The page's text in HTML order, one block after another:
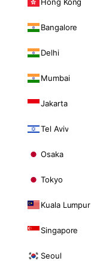
Bangalore
Delhi
Mumbai
Jakarta
Tel Aviv
Osaka
Tokyo
Kuala Lumpur
Singapore
Seoul